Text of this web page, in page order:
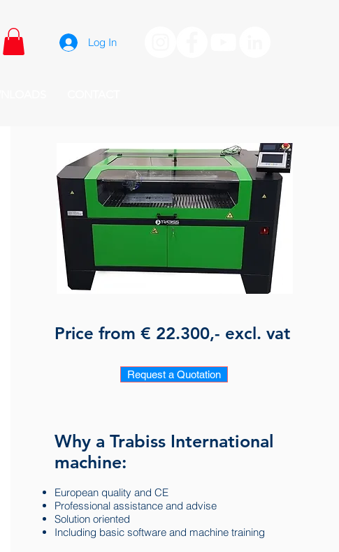
Log In
Price from € 22.300,- excl. vat
Request a Quotation
Why a Trabiss International
machine:
European quality and CE
Professional assistance and advise
Solution oriented
Including basic software and machine training